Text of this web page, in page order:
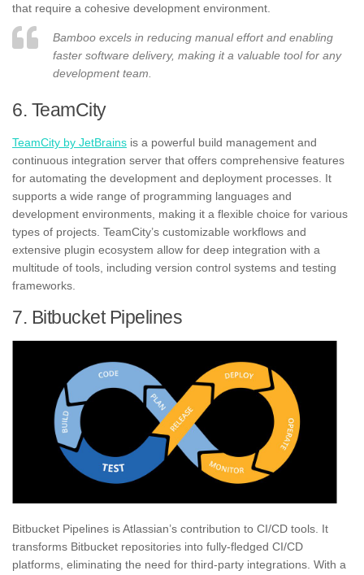
that require a cohesive development environment.
Bamboo excels in reducing manual effort and enabling
faster software delivery, making it a valuable tool for any
development team.
6. TeamCity
TeamCity by JetBrains is a powerful build management and
continuous integration server that offers comprehensive features
for automating the development and deployment processes. It
supports a wide range of programming languages and
development environments, making it a flexible choice for various
types of projects. TeamCity’s customizable workflows and
extensive plugin ecosystem allow for deep integration with a
multitude of tools, including version control systems and testing
frameworks.
7. Bitbucket Pipelines
Bitbucket Pipelines is Atlassian’s contribution to CI/CD tools. It
transforms Bitbucket repositories into fully-fledged CI/CD
platforms, eliminating the need for third-party integrations. With a